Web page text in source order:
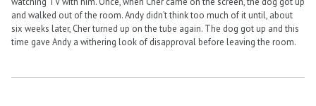
and walked out of the room. Andy didn’t think too much of it until, about
six weeks later, Cher turned up on the tube again. The dog got up and this
time gave Andy a withering look of disapproval before leaving the room.